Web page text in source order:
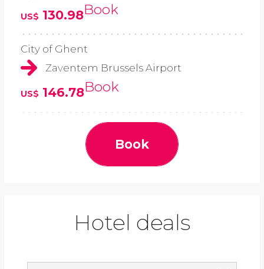
US$ 130.98Book
City of Ghent
Zaventem Brussels Airport
US$ 146.78Book
Book
Hotel deals